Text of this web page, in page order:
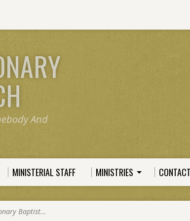
And
MINISTERIAL STAFF MINISTRIES
Baptist…